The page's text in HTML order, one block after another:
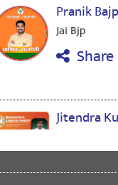
Pranik
Jai Bjp
Share
Jitendra